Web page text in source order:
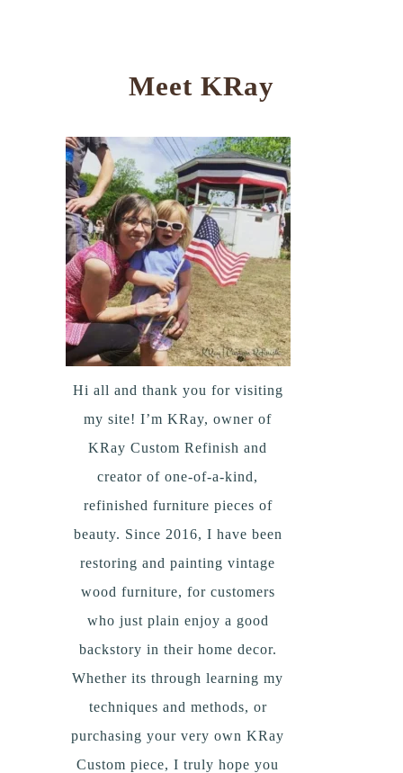
Meet KRay
Hi all and thank you for visiting
my site! I’m KRay, owner of
KRay Custom Refinish and
creator of one-of-a-kind,
refinished furniture pieces of
beauty. Since 2016, I have been
restoring and painting vintage
wood furniture, for customers
who just plain enjoy a good
backstory in their home decor.
Whether its through learning my
techniques and methods, or
purchasing your very own KRay
Custom piece, I truly hope you